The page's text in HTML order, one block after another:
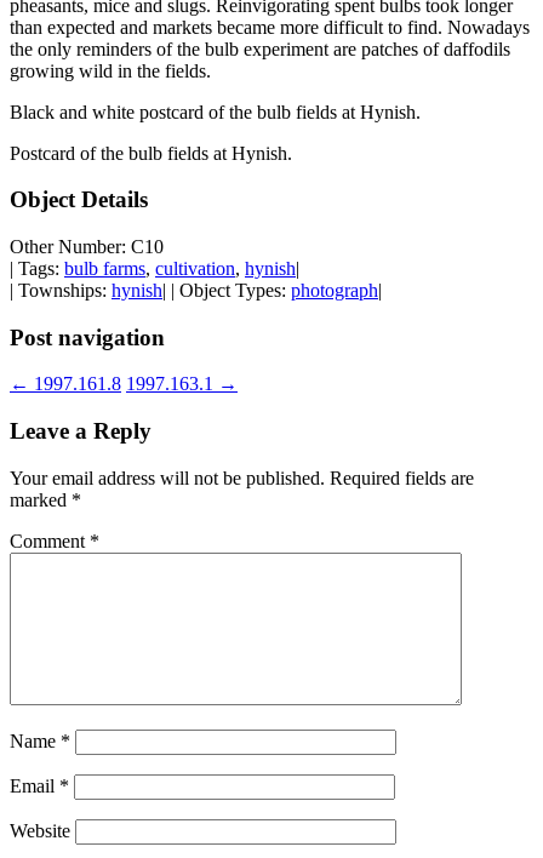
pheasants, mice and slugs. Reinvigorating spent bulbs took longer
than expected and markets became more difficult to find. Nowadays
the only reminders of the bulb experiment are patches of daffodils
growing wild in the fields.
Black and white postcard of the bulb fields at Hynish.
Postcard of the bulb fields at Hynish.
Object Details
Other Number: C10
| Tags: bulb farms, cultivation, hynish|
| Townships: hynish| | Object Types: photograph|
Post navigation
← 1997.161.8 1997.163.1 →
Leave a Reply
Your email address will not be published. Required fields are
marked *
Comment *
Name *
Email *
Website